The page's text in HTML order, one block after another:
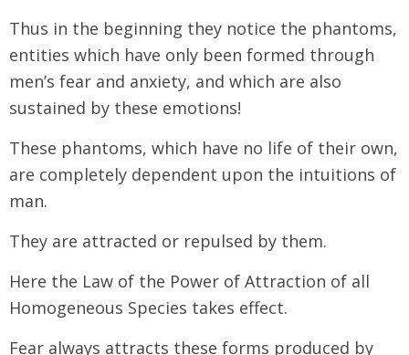
Thus in the beginning they notice the phantoms,
entities which have only been formed through
men’s fear and anxiety, and which are also
sustained by these emotions!
These phantoms, which have no life of their own,
are completely dependent upon the intuitions of
man.
They are attracted or repulsed by them.
Here the Law of the Power of Attraction of all
Homogeneous Species takes effect.
Fear always attracts these forms produced by